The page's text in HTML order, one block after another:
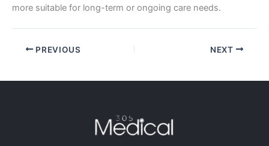
more suitable for long-term or ongoing care needs.
PREVIOUS NEXT